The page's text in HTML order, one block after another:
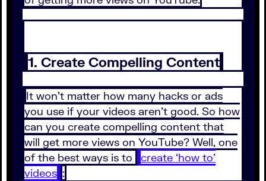
1. Create Compelling Content
It won’t matter how many hacks or ads
you use if your videos aren’t good. So how
can you create compelling content that
will get more views on YouTube? Well, one
of the best ways is to
create ‘how to’
videos :